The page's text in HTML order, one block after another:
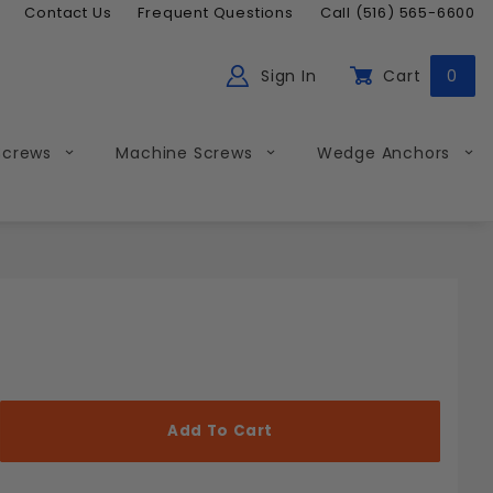
Contact Us Frequent Questions Call (516) 565-6600
Sign In Cart 0
Machine Screws
Wedge Anchors